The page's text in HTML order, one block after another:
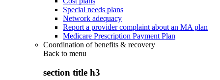
Special needs plans
Network adequacy
Report a provider complaint about an MA plan
Medicare Prescription Payment Plan
Coordination of benefits & recovery
Back to menu
section title h3